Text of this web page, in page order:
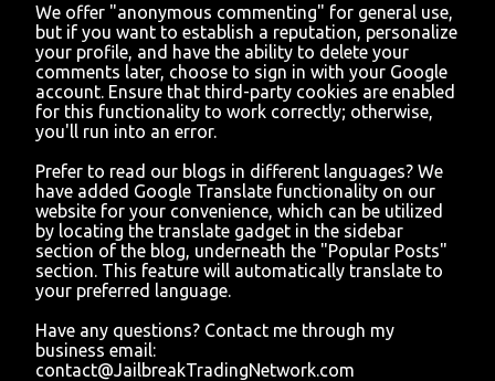
t
We offer "anonymous commenting" for general use,
but if you want to establish a reputation, personalize
your profile, and have the ability to delete your
comments later, choose to sign in with your Google
account. Ensure that third-party cookies are enabled
for this functionality to work correctly; otherwise,
you'll run into an error.
Prefer to read our blogs in different languages? We
have added Google Translate functionality on our
website for your convenience, which can be utilized
by locating the translate gadget in the sidebar
section of the blog, underneath the "Popular Posts"
section. This feature will automatically translate to
your preferred language.
Have any questions? Contact me through my
business email:
contact@JailbreakTradingNetwork.com